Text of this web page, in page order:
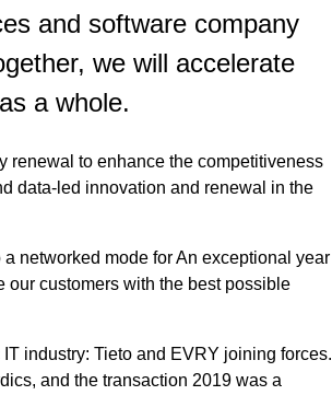
and software company
we will accelerate
a whole.
renewal to enhance the competitiveness
data-led innovation and renewal in the
networked mode for An exceptional year
customers with the best possible
industry: Tieto and EVRY joining forces.
and the transaction 2019 was a